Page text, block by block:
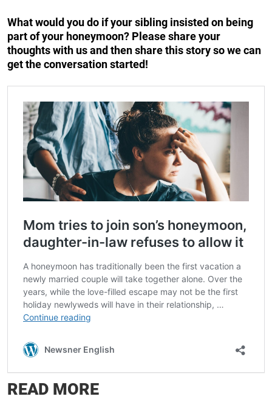
What would you do if your sibling insisted on being
part of your honeymoon? Please share your
thoughts with us and then share this story so we can
get the conversation started!
READ MORE